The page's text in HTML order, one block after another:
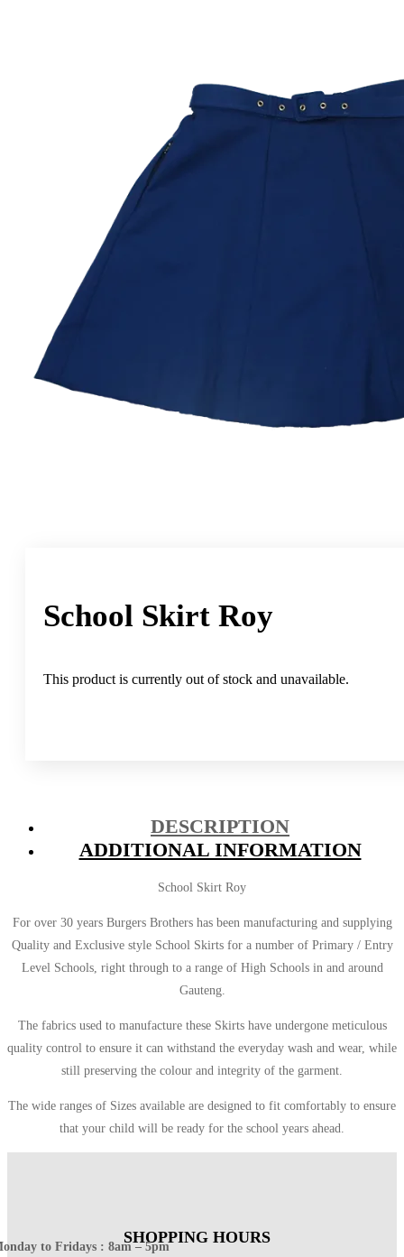
School Skirt Roy
This product is currently out of stock and unavailable.
DESCRIPTION
ADDITIONAL INFORMATION
School Skirt Roy
For over 30 years Burgers Brothers has been manufacturing and supplying
Quality and Exclusive style School Skirts for a number of Primary / Entry
Level Schools, right through to a range of High Schools in and around
Gauteng.
The fabrics used to manufacture these Skirts have undergone meticulous
quality control to ensure it can withstand the everyday wash and wear, while
still preserving the colour and integrity of the garment.
The wide ranges of Sizes available are designed to fit comfortably to ensure
that your child will be ready for the school years ahead.
SHOPPING HOURS
to Fridays : 8am – 5pm